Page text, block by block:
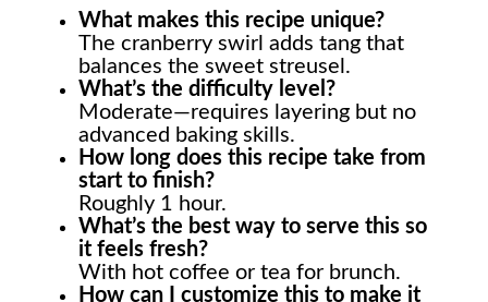
What makes this recipe unique?
The cranberry swirl adds tang that
balances the sweet streusel.
What’s the difficulty level?
Moderate—requires layering but no
advanced baking skills.
How long does this recipe take from
start to finish?
Roughly 1 hour.
What’s the best way to serve this so
it feels fresh?
With hot coffee or tea for brunch.
How can I customize this to make it